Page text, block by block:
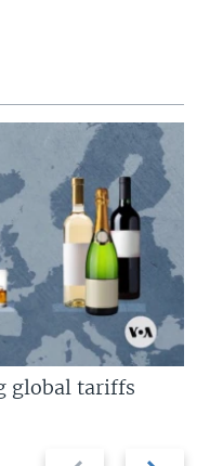
Previous
Next
global tariffs